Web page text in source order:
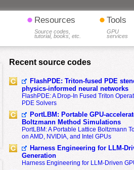
• Resources
Source codes,
tutorial, books, etc.
• Tools
GPU
services
Recent source codes
FlashPDE: Triton-fused PDE
physics-informed neural networks
FlashPDE: A Drop-In Fused Triton
PDE Solvers
PortLBM: Portable GPU-
Boltzmann Method Simulations
PortLBM: A Portable Lattice Boltzmann
on AMD, NVIDIA, and Intel GPUs
Harness Engineering for LLM-
Generation
Harness Engineering for LLM-Driven